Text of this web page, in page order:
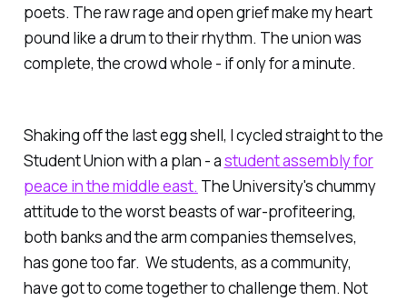
poets. The raw rage and open grief make my heart
pound like a drum to their rhythm. The union was
complete, the crowd whole - if only for a minute.
Shaking off the last egg shell, I cycled straight to the
Student Union with a plan - astudent assembly for
peace in the middle east. The University's chummy
attitude to the worst beasts of war-profiteering,
both banks and the arm companies themselves,
has gone too far. We students, as a community,
have got to come together to challenge them. Not